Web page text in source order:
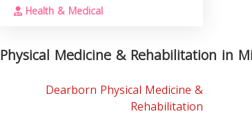
Health & Medical
Physical Medicine & Rehabilitation in
Dearborn Physical Medicine &
Rehabilitation